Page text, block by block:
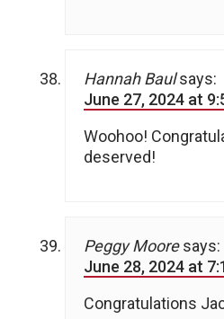
Hannah Baul says:
June 27, 2024 at
Woohoo!
deserved!
Peggy Moore says:
June 28, 2024 at
Congratulations